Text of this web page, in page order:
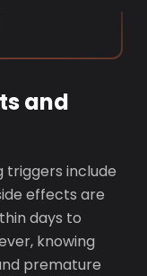
and
triggers include
effects are
days to
knowing
premature